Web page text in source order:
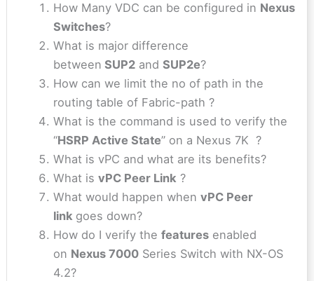
How Many VDC can be configured in Nexus
Switches?
What is major difference
between SUP2and SUP2e?
How can we limit the no of path in the
routing table of Fabric-path ?
What is the command is used to verify the
“HSRP Active State” on a Nexus 7K ?
What is vPC and what are its benefits?
What is vPC Peer Link ?
What would happen when vPC Peer
link goes down?
How do I verify the featuresenabled
on Nexus 7000Series Switch with NX-OS
4.2?